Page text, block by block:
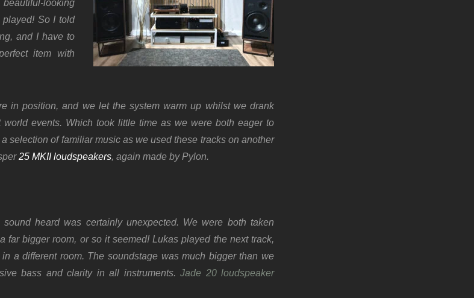
looking
played! So I told
and I have to
item with
in position, and we let the system warm up whilst we drank
events. Which took little time as we were both eager to
selection of familiar music as we used these tracks on another
25 MKII loudspeakers, again made by Pylon.
heard was certainly unexpected. We were both taken
far bigger room, or so it seemed! Lukas played the next track,
a different room. The soundstage was much bigger than we
bass and clarity in all instruments.Jade 20 loudspeaker